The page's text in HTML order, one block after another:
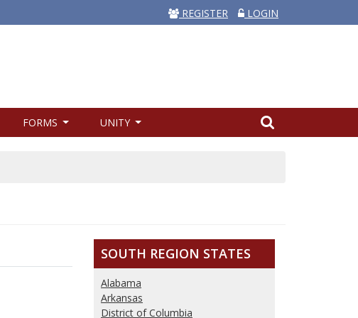
REGISTER LOGIN
FORMS UNITY
SOUTH REGION STATES
Alabama
Arkansas
District of Columbia